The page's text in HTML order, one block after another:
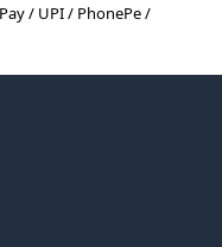
/ UPI / PhonePe /